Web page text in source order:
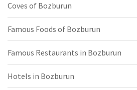
Coves of Bozburun
Famous Foods of Bozburun
Famous Restaurants in Bozburun
Hotels in Bozburun